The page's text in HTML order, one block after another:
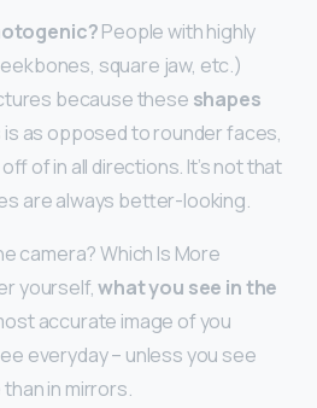
People with highly
square jaw, etc.)
because these shapes
is as opposed to rounder faces,
of in all directions. It’s not that
are always better-looking.
camera? Which Is More
yourself,what you see in the
accurate image of you
everyday – unless you see
in mirrors.